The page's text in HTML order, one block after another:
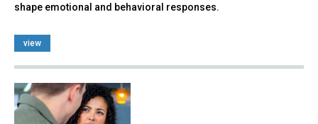
shape emotional and behavioral responses.
view